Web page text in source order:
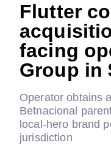
Flutter
facing
Group in
Operator obtains
Betnacional
local-hero brand
jurisdiction